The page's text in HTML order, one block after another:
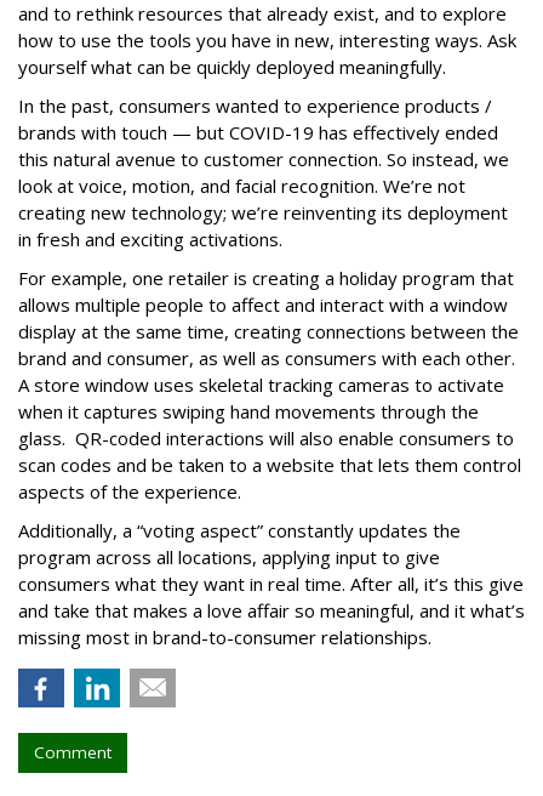
and to rethink resources that already exist, and to explore
how to use the tools you have in new, interesting ways. Ask
yourself what can be quickly deployed meaningfully.
In the past, consumers wanted to experience products /
brands with touch — but COVID-19 has effectively ended
this natural avenue to customer connection. So instead, we
look at voice, motion, and facial recognition. We’re not
creating new technology; we’re reinventing its deployment
in fresh and exciting activations.
For example, one retailer is creating a holiday program that
allows multiple people to affect and interact with a window
display at the same time, creating connections between the
brand and consumer, as well as consumers with each other.
A store window uses skeletal tracking cameras to activate
when it captures swiping hand movements through the
glass. QR-coded interactions will also enable consumers to
scan codes and be taken to a website that lets them control
aspects of the experience.
Additionally, a “voting aspect” constantly updates the
program across all locations, applying input to give
consumers what they want in real time. After all, it’s this give
and take that makes a love affair so meaningful, and it what’s
missing most in brand-to-consumer relationships.
Comment